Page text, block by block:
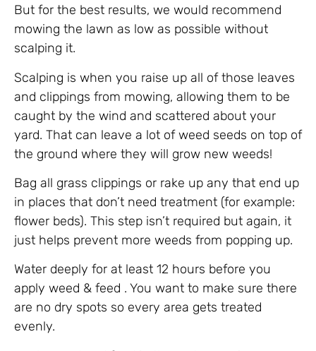
But for the best results, we would recommend
mowing the lawn as low as possible without
scalping it.
Scalping is when you raise up all of those leaves
and clippings from mowing, allowing them to be
caught by the wind and scattered about your
yard. That can leave a lot of weed seeds on top of
the ground where they will grow new weeds!
Bag all grass clippings or rake up any that end up
in places that don’t need treatment (for example:
flower beds). This step isn’t required but again, it
just helps prevent more weeds from popping up.
Water deeply for at least 12 hours before you
apply weed & feed . You want to make sure there
are no dry spots so every area gets treated
evenly.